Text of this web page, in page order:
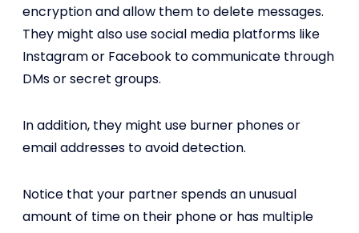
encryption and allow them to delete messages.
They might also use social media platforms like
Instagram or Facebook to communicate through
DMs or secret groups.
In addition, they might use burner phones or
email addresses to avoid detection.
Notice that your partner spends an unusual
amount of time on their phone or has multiple